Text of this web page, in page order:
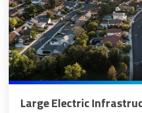
Large Electric